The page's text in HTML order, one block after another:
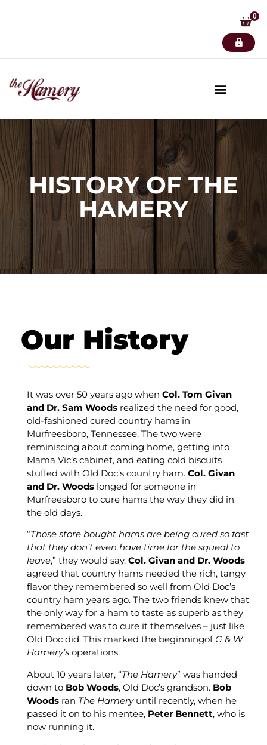
0
HISTORY OF THE
HAMERY
Our History
It was over 50 years ago when Col. Tom Givan
and Dr. Sam Woods realized the need for good,
old-fashioned cured country hams in
Murfreesboro, Tennessee. The two were
reminiscing about coming home, getting into
Mama Vic’s cabinet, and eating cold biscuits
stuffed with Old Doc’s country ham. Col. Givan
and Dr. Woods longed for someone in
Murfreesboro to cure hams the way they did in
the old days.
“Those store bought hams are being cured so fast
that they don’t even have time for the squeal to
leave,” they would say. Col. Givan and Dr. Woods
agreed that country hams needed the rich, tangy
flavor they remembered so well from Old Doc’s
country ham years ago. The two friends knew that
the only way for a ham to taste as superb as they
remembered was to cure it themselves – just like
Old Doc did. This marked the beginningof G & W
Hamery’s operations.
About 10 years later, “The Hamery” was handed
down to Bob Woods, Old Doc’s grandson. Bob
Woods ran The Hamery until recently, when he
passed it on to his mentee, Peter Bennett, who is
now running it.